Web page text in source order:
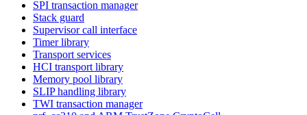
SPI transaction manager
Stack guard
Supervisor call interface
Timer library
Transport services
HCI transport library
Memory pool library
SLIP handling library
TWI transaction manager